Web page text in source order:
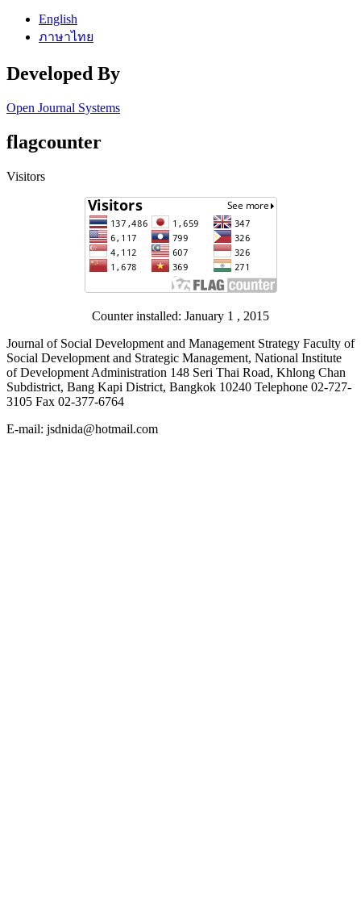
English
ภาษาไทย
Developed By
Open Journal Systems
flagcounter
Visitors
Counter installed: January 1 , 2015
Journal of Social Development and Management Strategy Faculty of
Social Development and Strategic Management, National Institute
of Development Administration 148 Seri Thai Road, Khlong Chan
Subdistrict, Bang Kapi District, Bangkok 10240 Telephone 02-727-
3105 Fax 02-377-6764
E-mail: jsdnida@hotmail.com